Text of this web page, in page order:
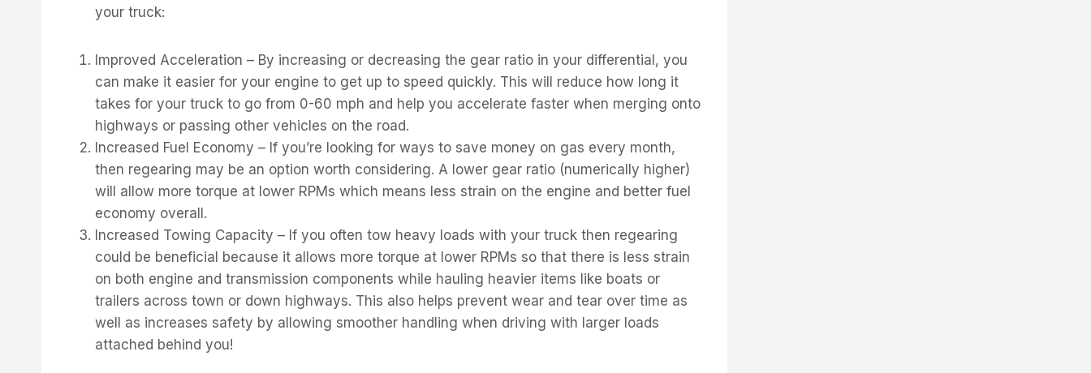
your truck:
Improved Acceleration – By increasing or decreasing the gear ratio in your differential, you
can make it easier for your engine to get up to speed quickly. This will reduce how long it
takes for your truck to go from 0-60 mph and help you accelerate faster when merging onto
highways or passing other vehicles on the road.
Increased Fuel Economy – If you’re looking for ways to save money on gas every month,
then regearing may be an option worth considering. A lower gear ratio (numerically higher)
will allow more torque at lower RPMs which means less strain on the engine and better fuel
economy overall.
Increased Towing Capacity – If you often tow heavy loads with your truck then regearing
could be beneficial because it allows more torque at lower RPMs so that there is less strain
on both engine and transmission components while hauling heavier items like boats or
trailers across town or down highways. This also helps prevent wear and tear over time as
well as increases safety by allowing smoother handling when driving with larger loads
attached behind you!